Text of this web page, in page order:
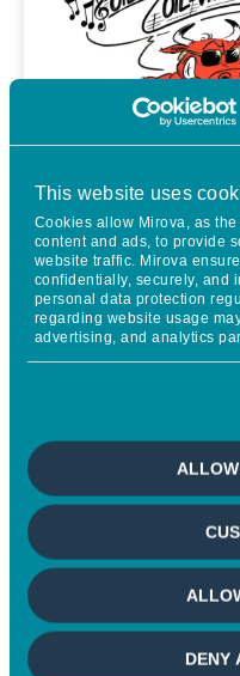
This website uses
Cookies allow Mirova, as
content and ads, to provide
website traffic. Mirova
confidentially, securely, and
personal data protection
regarding website usage
advertising, and analytics
DENY
THE UK: GILT OR BREAK
• Iran: The question is
sufficiently untenable for
concessions. In the
weighs on global growth.
• United States: Headline
spillover or wageprice